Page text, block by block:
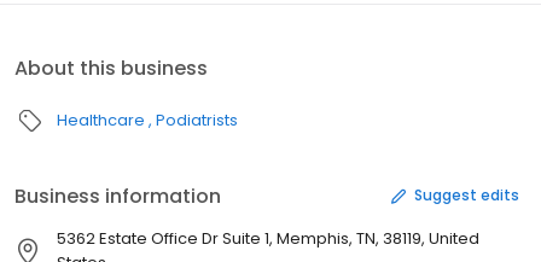
About this business
Healthcare Podiatrists
Business information Suggest edits
5362 Estate Office Dr Suite 1, Memphis, TN, 38119, United